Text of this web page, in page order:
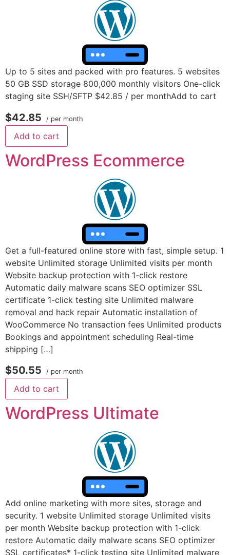
Up to 5 sites and packed with pro features. 5 websites
50 GB SSD storage 800,000 monthly visitors One-click
staging site SSH/SFTP $42.85 / per monthAdd to cart
$42.85 / per month
Add to cart
WordPress Ecommerce
Get a full-featured online store with fast, simple setup. 1
website Unlimited storage Unlimited visits per month
Website backup protection with 1-click restore
Automatic daily malware scans SEO optimizer SSL
certificate 1-click testing site Unlimited malware
removal and hack repair Automatic installation of
WooCommerce No transaction fees Unlimited products
Bookings and appointment scheduling Real-time
shipping […]
$50.55 / per month
Add to cart
WordPress Ultimate
Add online marketing with more sites, storage and
security. 1 website Unlimited storage Unlimited visits
per month Website backup protection with 1-click
restore Automatic daily malware scans SEO optimizer
SSL certificates* 1-click testing site Unlimited malware